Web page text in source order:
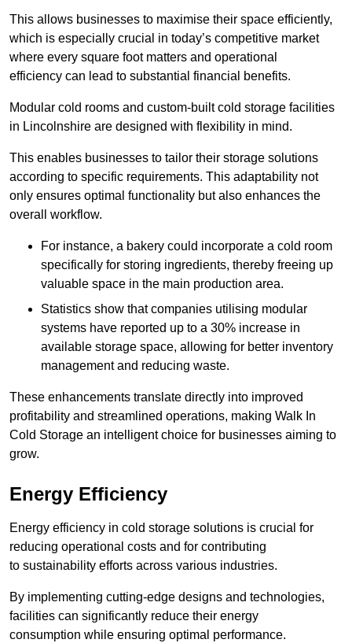
This allows businesses to maximise their space efficiently,
which is especially crucial in today’s competitive market
where every square foot matters and operational
efficiency can lead to substantial financial benefits.
Modular cold rooms and custom-built cold storage facilities
in Lincolnshire are designed with flexibility in mind.
This enables businesses to tailor their storage solutions
according to specific requirements. This adaptability not
only ensures optimal functionality but also enhances the
overall workflow.
For instance, a bakery could incorporate a cold room
specifically for storing ingredients, thereby freeing up
valuable space in the main production area.
Statistics show that companies utilising modular
systems have reported up to a 30% increase in
available storage space, allowing for better inventory
management and reducing waste.
These enhancements translate directly into improved
profitability and streamlined operations, making Walk In
Cold Storage an intelligent choice for businesses aiming to
grow.
Energy Efficiency
Energy efficiency in cold storage solutions is crucial for
reducing operational costs and for contributing
to sustainability efforts across various industries.
By implementing cutting-edge designs and technologies,
facilities can significantly reduce their energy
consumption while ensuring optimal performance.